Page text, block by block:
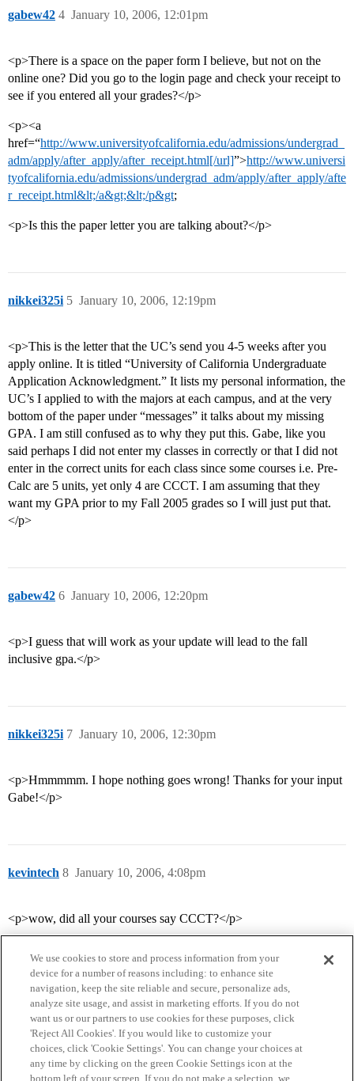
gabew42 January 10, 2006, 12:01pm
4
<p>There is a space on the paper form I believe, but not on the
online one? Did you go to the login page and check your receipt to
see if you entered all your grades?</p>
<p><a
href=“http://www.universityofcalifornia.edu/admissions/undergrad_
adm/apply/after_apply/after_receipt.html[/url]”>http://www.universi
tyofcalifornia.edu/admissions/undergrad_adm/apply/after_apply/afte
r_receipt.html&lt;/a&gt;&lt;/p&gt;
<p>Is this the paper letter you are talking about?</p>
nikkei325i January 10, 2006, 12:19pm
5
<p>This is the letter that the UC’s send you 4-5 weeks after you
apply online. It is titled “University of California Undergraduate
Application Acknowledgment.” It lists my personal information, the
UC’s I applied to with the majors at each campus, and at the very
bottom of the paper under “messages” it talks about my missing
GPA. I am still confused as to why they put this. Gabe, like you
said perhaps I did not enter my classes in correctly or that I did not
enter in the correct units for each class since some courses i.e. Pre-
Calc are 5 units, yet only 4 are CCCT. I am assuming that they
want my GPA prior to my Fall 2005 grades so I will just put that.
</p>
gabew42 January 10, 2006, 12:20pm
6
<p>I guess that will work as your update will lead to the fall
inclusive gpa.</p>
nikkei325i January 10, 2006, 12:30pm
7
<p>Hmmmmm. I hope nothing goes wrong! Thanks for your input
Gabe!</p>
kevintech January 10, 2006, 4:08pm
8
<p>wow, did all your courses say CCCT?</p>
Home Categories Guidelines Terms of Service
We use cookies to store and process information from your
device for a number of reasons including: to enhance site
navigation, keep the site reliable and secure, personalize ads,
analyze site usage, and assist in marketing efforts. If you do not
want us or our partners to use cookies for these purposes, click
'Reject All Cookies'. If you would like to customize your
choices, click 'Cookie Settings'. You can change your choices at
any time by clicking on the green Cookie Settings icon at the
bottom left of your screen. If you do not make a selection, we